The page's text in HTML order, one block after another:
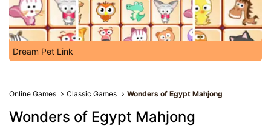
Dream Pet Link
Online Games Classic Games Wonders of Egypt Mahjong
Wonders of Egypt Mahjong